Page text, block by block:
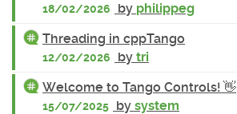
18/02/2026 by philippeg
Threading in cppTango
12/02/2026 by tri
Welcome to Tango Controls! 👋
15/07/2025 by system